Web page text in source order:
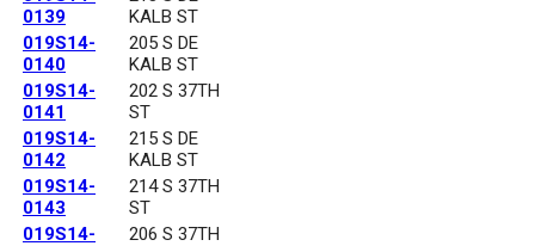
0139
KALB ST
019S14-
0140
205 S DE
KALB ST
019S14-
0141
202 S 37TH
ST
019S14-
0142
215 S DE
KALB ST
019S14-
0143
214 S 37TH
ST
019S14-
206 S 37TH